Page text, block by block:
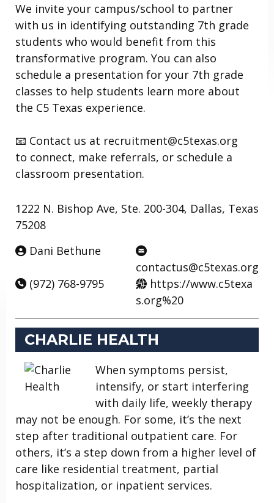
We invite your campus/school to partner
with us in identifying outstanding 7th grade
students who would benefit from this
transformative program. You can also
schedule a presentation for your 7th grade
classes to help students learn more about
the C5 Texas experience.
📧 Contact us at recruitment@c5texas.org
to connect, make referrals, or schedule a
classroom presentation.
1222 N. Bishop Ave, Ste. 200-304, Dallas, Texas
75208
Dani Bethune
contactus@c5texas.org
(972) 768-9795
https://www.c5texa
s.org%20
CHARLIE HEALTH
When symptoms persist,
intensify, or start interfering
with daily life, weekly therapy
may not be enough. For some, it’s the next
step after traditional outpatient care. For
others, it’s a step down from a higher level of
care like residential treatment, partial
hospitalization, or inpatient services.